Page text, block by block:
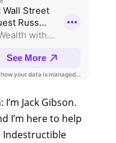
Jack Gibson.
I’m here to help
Indestructible